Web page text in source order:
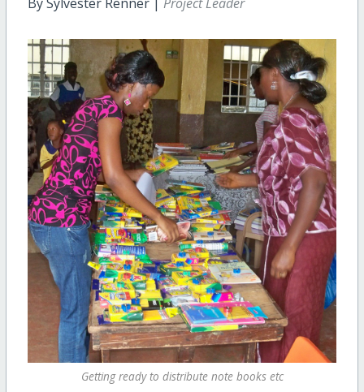
Getting ready to distribute note books etc